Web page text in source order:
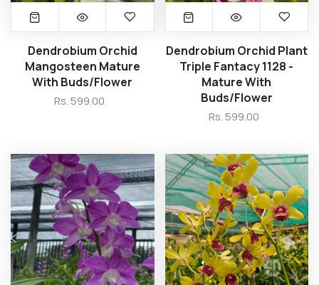
Dendrobium Orchid
Mangosteen Mature
With Buds/Flower
Rs. 599.00
Dendrobium Orchid Plant
Triple Fantacy 1128 -
Mature With
Buds/Flower
Rs. 599.00